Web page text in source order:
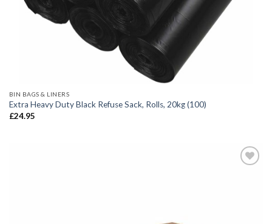
BIN BAGS & LINERS
Extra Heavy Duty Black Refuse Sack, Rolls, 20kg (100)
£24.95